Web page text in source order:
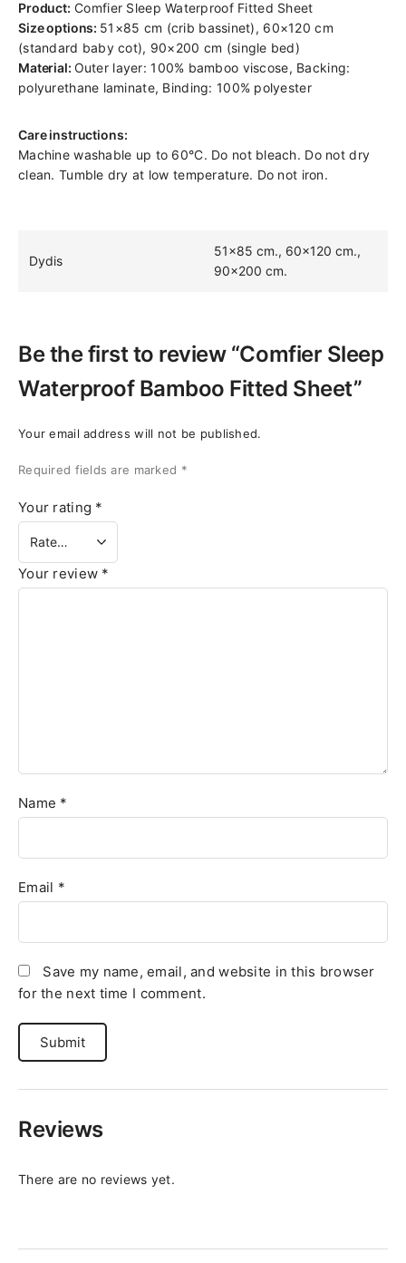
Product: Comfier Sleep Waterproof Fitted Sheet
Size options: 51×85 cm (crib bassinet), 60×120 cm
(standard baby cot), 90×200 cm (single bed)
Material: Outer layer: 100% bamboo viscose, Backing:
polyurethane laminate, Binding: 100% polyester
Care instructions:
Machine washable up to 60°C. Do not bleach. Do not dry
clean. Tumble dry at low temperature. Do not iron.
Dydis
51×85 cm., 60×120 cm.,
90×200 cm.
Be the first to review “Comfier Sleep
Waterproof Bamboo Fitted Sheet”
Your email address will not be published.
Required fields are marked *
Your rating *
Your review *
Name *
Email *
Save my name, email, and website in this browser
for the next time I comment.
Reviews
There are no reviews yet.